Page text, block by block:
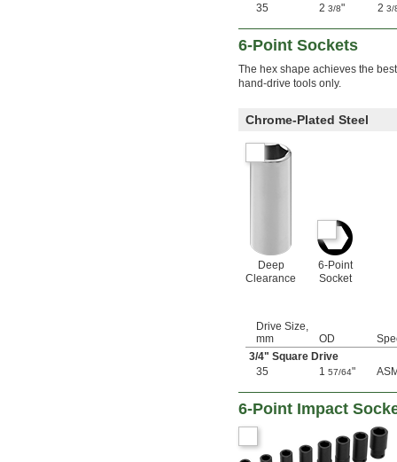
35
2 3/8" 2 3/
6-Point Sockets
The hex shape achieves the
hand-drive tools only.
Chrome-Plated Steel
Deep
Clearance
6-Point
Socket
Drive Size,
mm
OD
3/4" Square Drive
35
1 57/64"
6-Point Impact